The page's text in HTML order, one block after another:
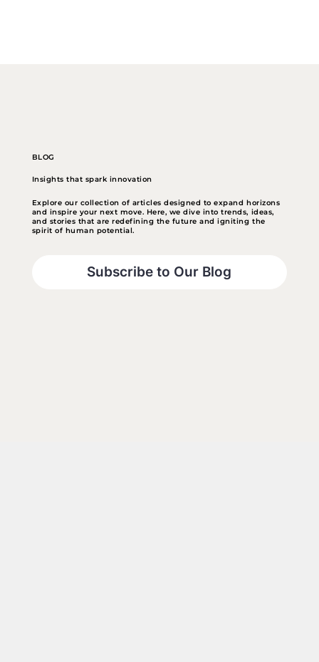
BLOG
Insights that spark innovation
Explore our collection of articles designed to expand horizons
and inspire your next move. Here, we dive into trends, ideas,
and stories that are redefining the future and igniting the
spirit of human potential.
Subscribe to Our Blog